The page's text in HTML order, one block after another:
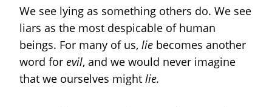
We see lying as something others do. We see
liars as the most despicable of human
beings. For many of us, lie becomes another
word for evil, and we would never imagine
that we ourselves might lie.